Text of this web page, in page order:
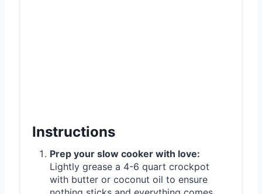
Instructions
Prep your slow cooker with love:
Lightly grease a 4-6 quart crockpot
with butter or coconut oil to ensure